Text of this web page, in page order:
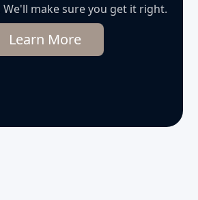
make sure you get it right.
Learn More